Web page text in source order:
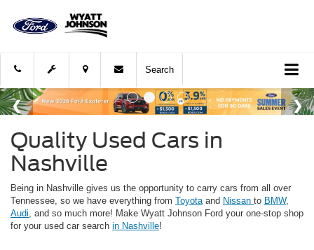
Search
Quality Used Cars in
Nashville
Being in Nashville gives us the opportunity to carry cars from all over
Tennessee, so we have everything from Toyotaand Nissan to BMW,
Audi, and so much more! Make Wyatt Johnson Ford your one-stop shop
for your used car search in Nashville!